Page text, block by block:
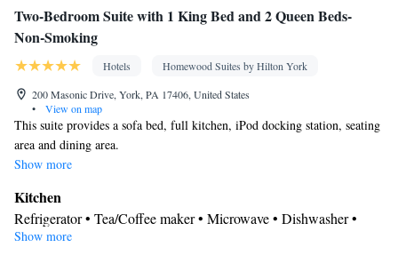
Two-Bedroom Suite with 1 King Bed and 2 Queen Beds-
Non-Smoking
Hotels
Homewood Suites by Hilton York
200 Masonic Drive, York, PA 17406, United States
•
View on map
This suite provides a sofa bed, full kitchen, iPod docking station, seating
area and dining area.
Show more
Kitchen
Refrigerator • Tea/Coffee maker • Microwave • Dishwasher •
Stovetop • Toaster
Show more